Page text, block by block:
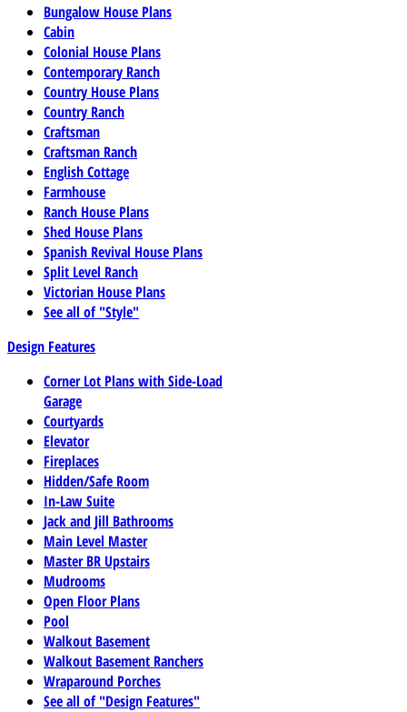
Bungalow House Plans
Cabin
Colonial House Plans
Contemporary Ranch
Country House Plans
Country Ranch
Craftsman
Craftsman Ranch
English Cottage
Farmhouse
Ranch House Plans
Shed House Plans
Spanish Revival House Plans
Split Level Ranch
Victorian House Plans
See all of "Style"
Design Features
Corner Lot Plans with Side-Load
Garage
Courtyards
Elevator
Fireplaces
Hidden/Safe Room
In-Law Suite
Jack and Jill Bathrooms
Main Level Master
Master BR Upstairs
Mudrooms
Open Floor Plans
Pool
Walkout Basement
Walkout Basement Ranchers
Wraparound Porches
See all of "Design Features"